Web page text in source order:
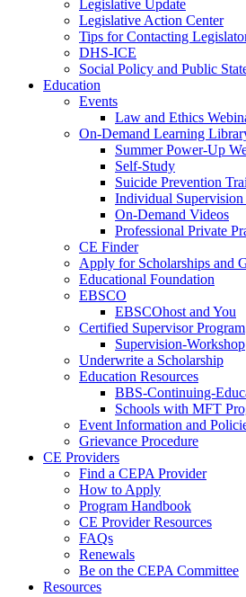
Legislative Update
Legislative Action Center
Tips for Contacting
DHS-ICE
Social Policy and Public
Education
Events
Law and Ethics
On-Demand Learning
Summer Power-Up
Self-Study
Suicide Prevention
Individual Supervision
On-Demand Videos
Professional Private
CE Finder
Apply for Scholarships and
Educational Foundation
EBSCO
EBSCOhost and You
Certified Supervisor Program
Supervision-Workshop
Underwrite a Scholarship
Education Resources
BBS-Continuing-
Schools with MFT
Event Information and
Grievance Procedure
CE Providers
Find a CEPA Provider
How to Apply
Program Handbook
CE Provider Resources
FAQs
Renewals
Be on the CEPA Committee
Resources